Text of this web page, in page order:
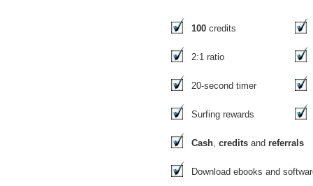
100credits
2:1 ratio
20-second timer
Surfing rewards
Cash, creditsand referrals
Download ebooks and